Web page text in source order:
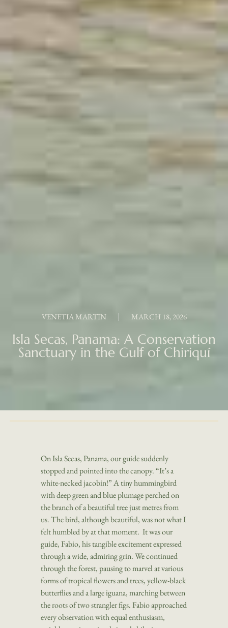
VENETIA MARTIN MARCH 18, 2026
Isla Secas, Panama: A Conservation
Sanctuary in the Gulf of Chiriquí
On Isla Secas, Panama, our guide suddenly
stopped and pointed into the canopy. “It’s a
white-necked jacobin!” A tiny hummingbird
with deep green and blue plumage perched on
the branch of a beautiful tree just metres from
us. The bird, although beautiful, was not what I
felt humbled by at that moment. It was our
guide, Fabio, his tangible excitement expressed
through a wide, admiring grin. We continued
through the forest, pausing to marvel at various
forms of tropical flowers and trees, yellow-black
butterflies and a large iguana, marching between
the roots of two strangler figs. Fabio approached
every observation with equal enthusiasm,